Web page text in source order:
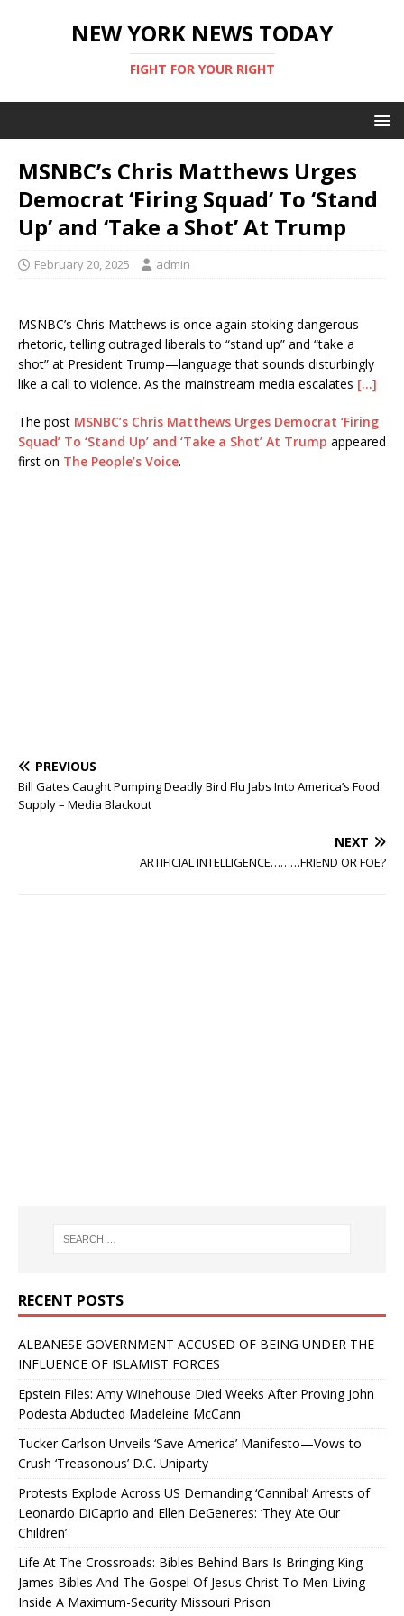
NEW YORK NEWS TODAY
FIGHT FOR YOUR RIGHT
MSNBC’s Chris Matthews Urges
Democrat ‘Firing Squad’ To ‘Stand
Up’ and ‘Take a Shot’ At Trump
February 20, 2025 admin
MSNBC’s Chris Matthews is once again stoking dangerous
rhetoric, telling outraged liberals to “stand up” and “take a
shot” at President Trump—language that sounds disturbingly
like a call to violence. As the mainstream media escalates […]
The post MSNBC’s Chris Matthews Urges Democrat ‘Firing
Squad’ To ‘Stand Up’ and ‘Take a Shot’ At Trump appeared
first on The People’s Voice.
PREVIOUS
Bill Gates Caught Pumping Deadly Bird Flu Jabs Into America’s Food
Supply – Media Blackout
NEXT
ARTIFICIAL INTELLIGENCE………FRIEND OR FOE?
RECENT POSTS
ALBANESE GOVERNMENT ACCUSED OF BEING UNDER THE
INFLUENCE OF ISLAMIST FORCES
Epstein Files: Amy Winehouse Died Weeks After Proving John
Podesta Abducted Madeleine McCann
Tucker Carlson Unveils ‘Save America’ Manifesto—Vows to
Crush ‘Treasonous’ D.C. Uniparty
Protests Explode Across US Demanding ‘Cannibal’ Arrests of
Leonardo DiCaprio and Ellen DeGeneres: ‘They Ate Our
Children’
Life At The Crossroads: Bibles Behind Bars Is Bringing King
James Bibles And The Gospel Of Jesus Christ To Men Living
Inside A Maximum-Security Missouri Prison